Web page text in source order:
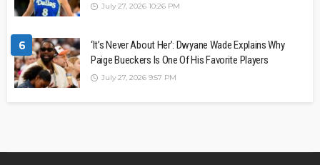
July 27, 2026 10:26 PM
6
‘It’s Never About Her’: Dwyane Wade Explains Why
Paige Bueckers Is One Of His Favorite Players
July 27, 2026 9:57 PM